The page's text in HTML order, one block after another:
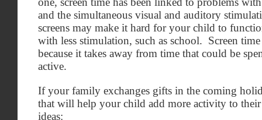
and the simultaneous visual and auditory
screens may make it hard for your child to
with less stimulation, such as school. Screen
because it takes away from time that could be
active.
If your family exchanges gifts in the coming
that will help your child add more activity to their
ideas: